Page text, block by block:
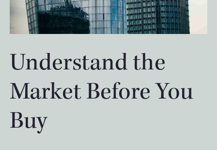
Understand the
Market Before You
Buy